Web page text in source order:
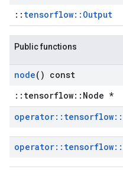
:: tensorflow::Output
Public functions
node() const
::tensorflow::Node *
operator:: tensorflow::
operator:: tensorflow::